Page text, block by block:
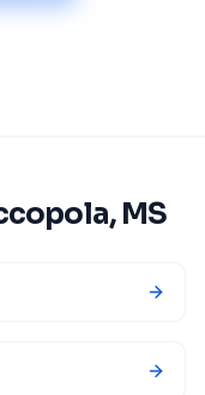
, MS